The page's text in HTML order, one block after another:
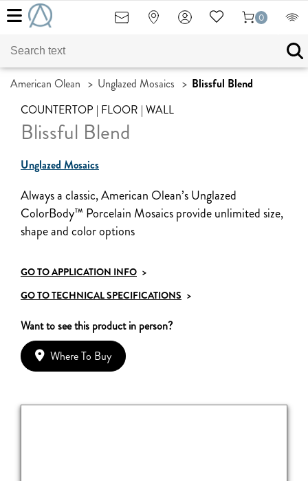
0
American Olean > Unglazed Mosaics > Blissful Blend
COUNTERTOP | FLOOR | WALL
Blissful Blend
Unglazed Mosaics
Always a classic, American Olean’s Unglazed
ColorBody™ Porcelain Mosaics provide unlimited size,
shape and color options
GO TO APPLICATION INFO >
GO TO TECHNICAL SPECIFICATIONS >
Want to see this product in person?
Where To Buy